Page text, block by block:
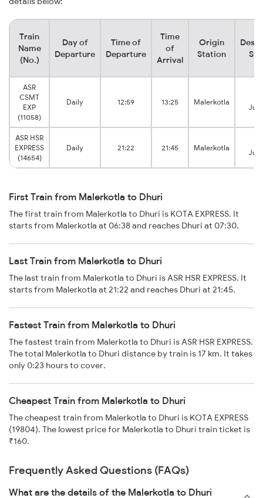
Train
Name
(No.)
Day of
Departure
Time of
Departure
Time
of
Arrival
Origin
Station
ASR
CSMT
EXP
(11058)
Daily 12:59 13:25 Malerkotla
ASR HSR
EXPRESS
(14654)
Daily 21:22 21:45 Malerkotla
First Train from Malerkotla to Dhuri
The first train from Malerkotla to Dhuri is KOTA EXPRESS. It
starts from Malerkotla at 06:38 and reaches Dhuri at 07:30.
Last Train from Malerkotla to Dhuri
The last train from Malerkotla to Dhuri is ASR HSR EXPRESS. It
starts from Malerkotla at 21:22 and reaches Dhuri at 21:45.
Fastest Train from Malerkotla to Dhuri
The fastest train from Malerkotla to Dhuri is ASR HSR EXPRESS.
The total Malerkotla to Dhuri distance by train is 17 km. It takes
only 0:23 hours to cover.
Cheapest Train from Malerkotla to Dhuri
The cheapest train from Malerkotla to Dhuri is KOTA EXPRESS
(19804). The lowest price for Malerkotla to Dhuri train ticket is
₹160.
Frequently Asked Questions (FAQs)
What are the details of the Malerkotla to Dhuri